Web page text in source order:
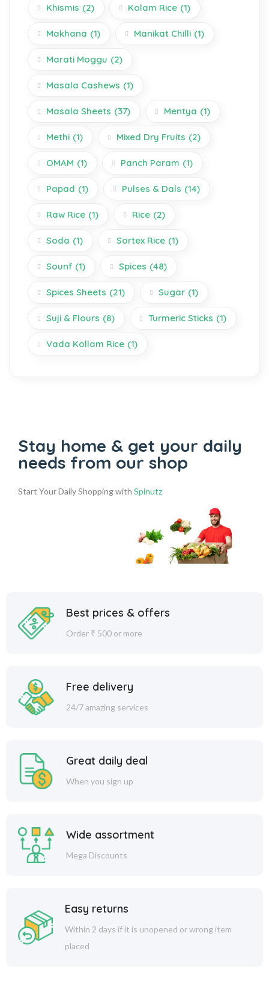
Khismis (2) Kolam Rice (1)
Makhana (1) Manikat Chilli (1)
Marati Moggu (2)
Masala Cashews (1)
Masala Sheets (37) Mentya (1)
Methi (1) Mixed Dry Fruits (2)
OMAM (1) Panch Param (1)
Papad (1) Pulses & Dals (14)
Raw Rice (1) Rice (2)
Soda (1) Sortex Rice (1)
Sounf (1) Spices (48)
Spices Sheets (21) Sugar (1)
Suji & Flours (8) Turmeric Sticks (1)
Vada Kollam Rice (1)
Stay home & get your daily
needs from our shop
Start Your Daily Shopping with Spinutz
Best prices & offers
Order ₹ 500 or more
Free delivery
24/7 amazing services
Great daily deal
When you sign up
Wide assortment
Mega Discounts
Easy returns
Within 2 days if it is unopened or wrong item
placed